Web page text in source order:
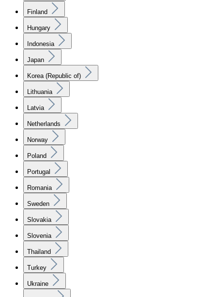
Finland
Hungary
Indonesia
Japan
Korea (Republic of)
Lithuania
Latvia
Netherlands
Norway
Poland
Portugal
Romania
Sweden
Slovakia
Slovenia
Thailand
Turkey
Ukraine